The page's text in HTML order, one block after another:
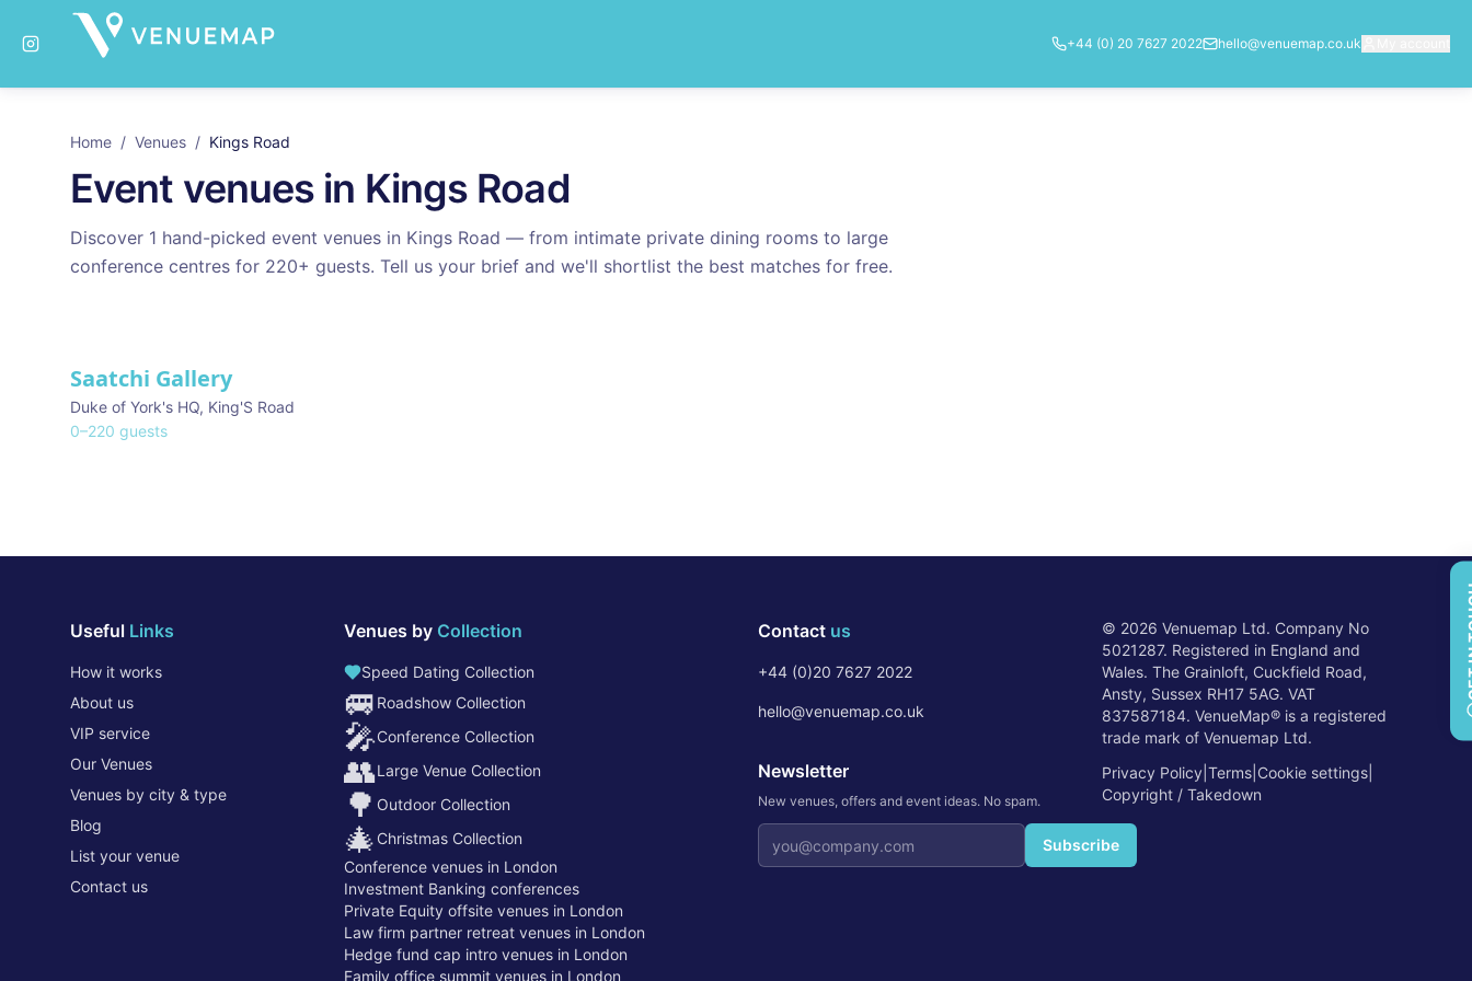
Home / Venues / Kings Road
Event venues in Kings Road
Discover 1 hand-picked event venues in Kings Road — from intimate private dining rooms to large
conference centres for 220+ guests. Tell us your brief and we'll shortlist the best matches for free.
Saatchi Gallery
Duke of York's HQ, King'S Road
0–220 guests
Useful Links
How it works
About us
VIP service
Our Venues
Venues by city & type
Blog
List your venue
Contact us
Venues by Collection
Speed Dating Collection
🚐 Roadshow Collection
🎤Conference Collection
👥Large Venue Collection
🌳 Outdoor Collection
🎄 Christmas Collection
Conference venues in London
Investment Banking conferences
Private Equity offsite venues in London
Law firm partner retreat venues in London
Hedge fund cap intro venues in London
Family office summit venues in London
Contact us
+44 (0)20 7627 2022
hello@venuemap.co.uk
Newsletter
New venues, offers and event ideas. No spam.
Email address
Subscribe
© 2026 Venuemap Ltd. Company No
5021287. Registered in England and
Wales. The Grainloft, Cuckfield Road,
Ansty, Sussex RH17 5AG. VAT
837587184. VenueMap® is a registered
trade mark of Venuemap Ltd.
Privacy Policy Terms Cookie settings
Copyright / Takedown
+44 (0) 20 7627 2022 hello@venuemap.co.uk